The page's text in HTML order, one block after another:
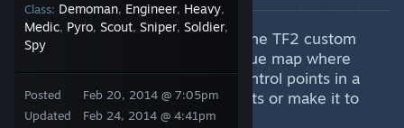
View desktop website
Class: Demoman, Engineer, Heavy,
Medic, Pyro, Scout, Sniper, Soldier,
Spy
Posted
Updated
Feb 20, 2014 @ 7:05pm
Feb 24, 2014 @ 4:41pm
A VIDEO guide to Balloon Race, the TF2 custom
map. Balloon Race is a semi-unique map where
players rides airships between control points in a
race to either capture all the points or make it to
the end first.